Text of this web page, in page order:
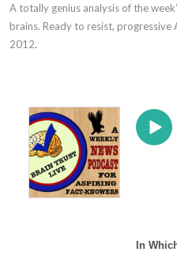
A totally genius analysis of the
brains. Ready to resist, progressive
2012.
In